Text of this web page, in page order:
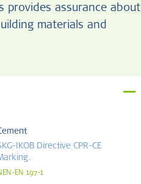
provides assurance about
materials and
IKOB Directive CPR-CE
EN 197-1